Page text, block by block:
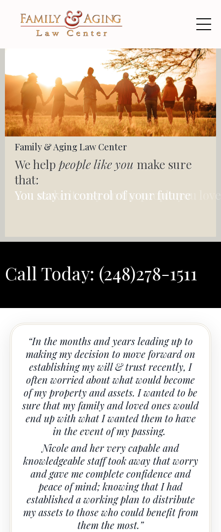
Family & Aging Law Center
We help people like you make sure
that:
You stay in control of your future
Call Today: (248)278-1511
“In the months and years leading up to
making my decision to move forward on
establishing my will & trust recently, I
often worried about what would become
of my property and assets. I wanted to be
sure that my family and loved ones would
end up with what I wanted them to have
in the event of my passing.
Nicole and her very capable and
knowledgeable staff took away that worry
and gave me complete confidence and
peace of mind; knowing that I had
established a working plan to distribute
my assets to those who could benefit from
them the most.”